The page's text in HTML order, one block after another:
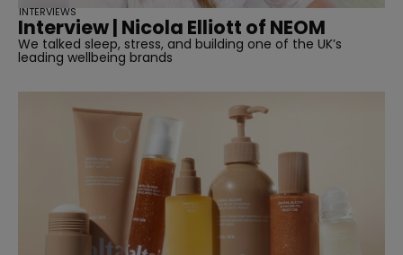
Interview | Nicola Elliott of NEOM
We talked sleep, stress, and building one of the UK’s
leading wellbeing brands
INTERVIEWS